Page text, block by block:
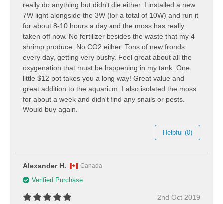
really do anything but didn't die either. I installed a new
7W light alongside the 3W (for a total of 10W) and run it
for about 8-10 hours a day and the moss has really
taken off now. No fertilizer besides the waste that my 4
shrimp produce. No CO2 either. Tons of new fronds
every day, getting very bushy. Feel great about all the
oxygenation that must be happening in my tank. One
little $12 pot takes you a long way! Great value and
great addition to the aquarium. I also isolated the moss
for about a week and didn't find any snails or pests.
Would buy again.
Helpful (0)
Alexander H. Canada
Verified Purchase
2nd Oct 2019